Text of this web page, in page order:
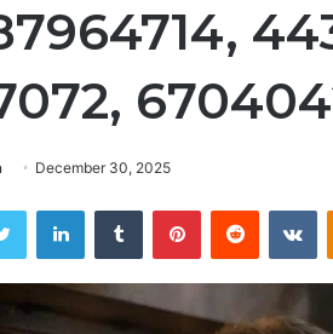
December 30, 2025
Twitter LinkedInTumblr PinterestReddit